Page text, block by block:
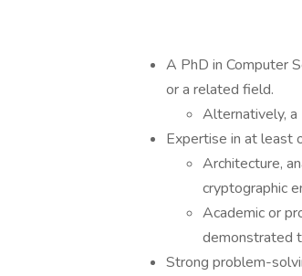
A PhD in Computer
or a related field.
Alternatively,
Expertise in at least
Architecture,
cryptographic
Academic or
demonstrated
Strong problem-